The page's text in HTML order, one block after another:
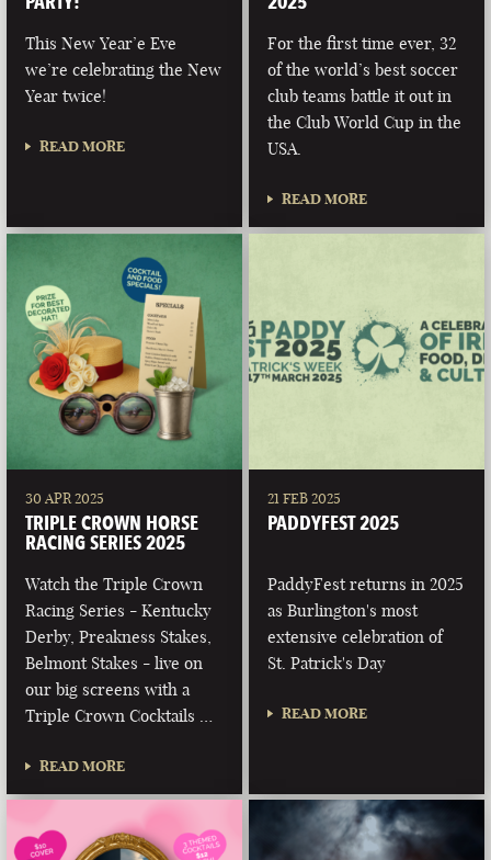
This New Year’e Eve
we’re celebrating the New
Year twice!
READ MORE
For the first time ever, 32
of the world’s best soccer
club teams battle it out in
the Club World Cup in the
USA.
READ MORE
30 APR 2025
TRIPLE CROWN HORSE
RACING SERIES 2025
Watch the Triple Crown
Racing Series - Kentucky
Derby, Preakness Stakes,
Belmont Stakes - live on
our big screens with a
Triple Crown Cocktails …
READ MORE
21 FEB 2025
PADDYFEST 2025
PaddyFest returns in 2025
as Burlington's most
extensive celebration of
St. Patrick's Day
READ MORE